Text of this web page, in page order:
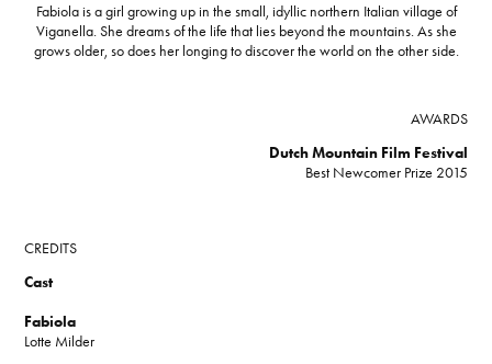
Fabiola is a girl growing up in the small, idyllic northern Italian village of
Viganella. She dreams of the life that lies beyond the mountains. As she
grows older, so does her longing to discover the world on the other side.
AWARDS
Dutch Mountain Film Festival
Best Newcomer Prize 2015​​​​​​​
CREDITS
Cast
Fabiola
Lotte Milder